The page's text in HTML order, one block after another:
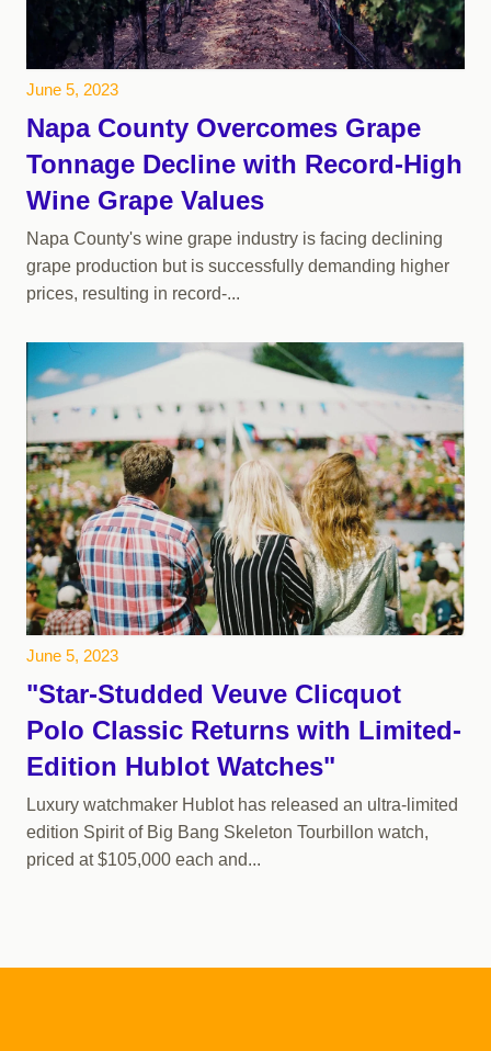
June 5, 2023
Napa County Overcomes Grape
Tonnage Decline with Record-High
Wine Grape Values
Napa County's wine grape industry is facing declining
grape production but is successfully demanding higher
prices, resulting in record-...
June 5, 2023
"Star-Studded Veuve Clicquot
Polo Classic Returns with Limited-
Edition Hublot Watches"
Luxury watchmaker Hublot has released an ultra-limited
edition Spirit of Big Bang Skeleton Tourbillon watch,
priced at $105,000 each and...